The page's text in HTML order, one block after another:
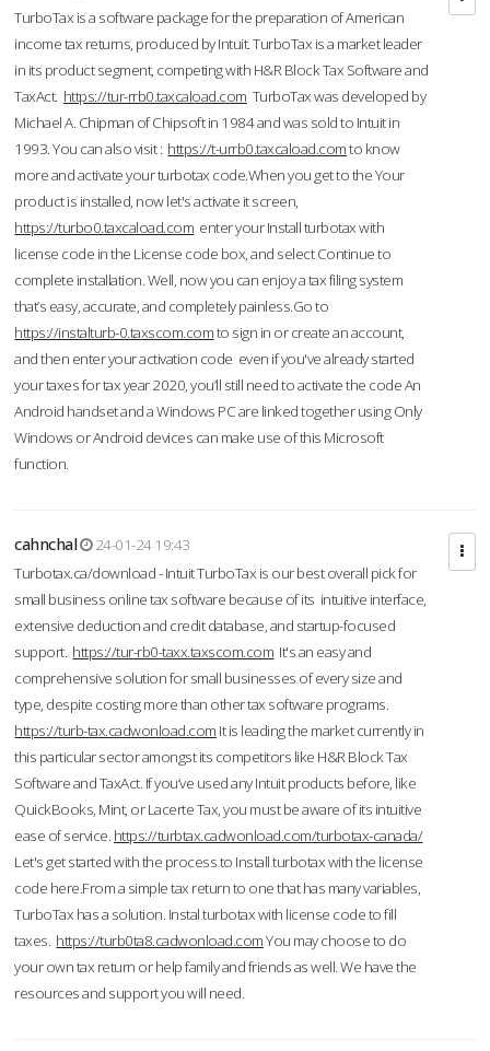
TurboTax is a software package for the preparation of American
income tax returns, produced by Intuit. TurboTax is a market leader
in its product segment, competing with H&R Block Tax Software and
TaxAct. https://tur-rrb0.taxcaload.com TurboTax was developed by
Michael A. Chipman of Chipsoft in 1984 and was sold to Intuit in
1993. You can also visit : https://t-urrb0.taxcaload.comto know
more and activate your turbotax code.When you get to the Your
product is installed, now let's activate it screen,
https://turbo0.taxcaload.com enter your Install turbotax with
license code in the License code box, and select Continue to
complete installation. Well, now you can enjoy a tax filing system
that’s easy, accurate, and completely painless.Go to
https://instalturb-0.taxscom.comto sign in or create an account,
and then enter your activation code even if you've already started
your taxes for tax year 2020, you’ll still need to activate the code An
Android handset and a Windows PC are linked together using Only
Windows or Android devices can make use of this Microsoft
function.
cahnchal
24-01-24 19:43
Turbotax.ca/download - Intuit TurboTax is our best overall pick for
small business online tax software because of its intuitive interface,
extensive deduction and credit database, and startup-focused
support. https://tur-rb0-taxx.taxscom.com It's an easy and
comprehensive solution for small businesses of every size and
type, despite costing more than other tax software programs.
https://turb-tax.cadwonload.com It is leading the market currently in
this particular sector amongst its competitors like H&R Block Tax
Software and TaxAct. If you’ve used any Intuit products before, like
QuickBooks, Mint, or Lacerte Tax, you must be aware of its intuitive
ease of service. https://turbtax.cadwonload.com/turbotax-canada/
Let's get started with the process to Install turbotax with the license
code here.From a simple tax return to one that has many variables,
TurboTax has a solution. Instal turbotax with license code to fill
taxes. https://turb0ta8.cadwonload.comYou may choose to do
your own tax return or help family and friends as well. We have the
resources and support you will need.